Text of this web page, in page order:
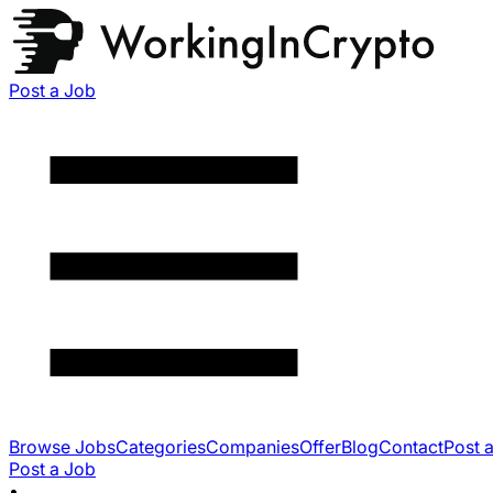
Post a Job
Browse JobsCategoriesCompaniesOfferBlogContactPost
Post a Job